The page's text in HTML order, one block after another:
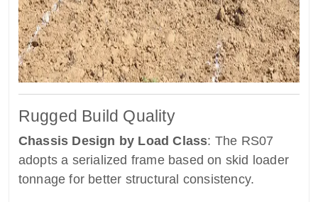
Rugged Build Quality
Chassis Design by Load Class: The RS07
adopts a serialized frame based on skid loader
tonnage for better structural consistency.